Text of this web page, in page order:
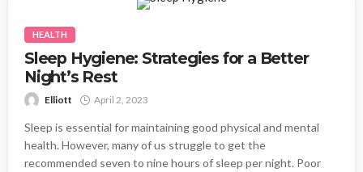
HEALTH
Sleep Hygiene: Strategies for a Better
Night’s Rest
Elliott April 2, 2023
Sleep is essential for maintaining good physical and mental
health. However, many of us struggle to get the
recommended seven to nine hours of sleep per night. Poor